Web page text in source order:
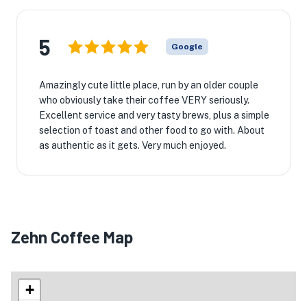
5 Google
Amazingly cute little place, run by an older couple
who obviously take their coffee VERY seriously.
Excellent service and very tasty brews, plus a simple
selection of toast and other food to go with. About
as authentic as it gets. Very much enjoyed.
Zehn Coffee Map
+